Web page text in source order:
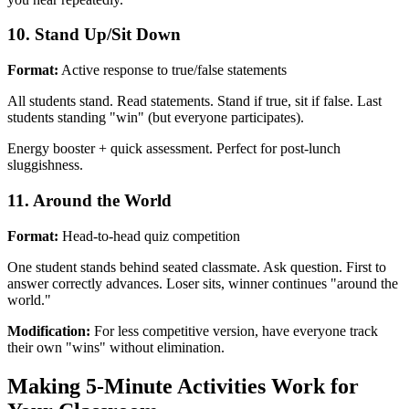
10. Stand Up/Sit Down
Format: Active response to true/false statements
All students stand. Read statements. Stand if true, sit if false. Last
students standing "win" (but everyone participates).
Energy booster + quick assessment. Perfect for post-lunch
sluggishness.
11. Around the World
Format: Head-to-head quiz competition
One student stands behind seated classmate. Ask question. First to
answer correctly advances. Loser sits, winner continues "around the
world."
Modification: For less competitive version, have everyone track
their own "wins" without elimination.
Making 5-Minute Activities Work for